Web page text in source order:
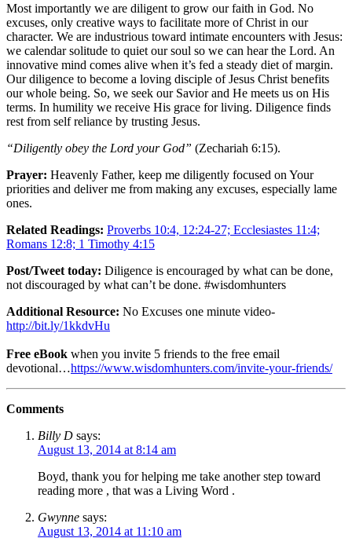
Most importantly we are diligent to grow our faith in God. No
excuses, only creative ways to facilitate more of Christ in our
character. We are industrious toward intimate encounters with Jesus:
we calendar solitude to quiet our soul so we can hear the Lord. An
innovative mind comes alive when it’s fed a steady diet of margin.
Our diligence to become a loving disciple of Jesus Christ benefits
our whole being. So, we seek our Savior and He meets us on His
terms. In humility we receive His grace for living. Diligence finds
rest from self reliance by trusting Jesus.
“Diligently obey the Lord your God” (Zechariah 6:15).
Prayer: Heavenly Father, keep me diligently focused on Your
priorities and deliver me from making any excuses, especially lame
ones.
Related Readings: Proverbs 10:4, 12:24-27; Ecclesiastes 11:4;
Romans 12:8; 1 Timothy 4:15
Post/Tweet today: Diligence is encouraged by what can be done,
not discouraged by what can’t be done. #wisdomhunters
Additional Resource: No Excuses one minute video-
http://bit.ly/1kkdvHu
Free eBook when you invite 5 friends to the free email
devotional…https://www.wisdomhunters.com/invite-your-friends/
Comments
Billy D says:
August 13, 2014 at 8:14 am
Boyd, thank you for helping me take another step toward
reading more , that was a Living Word .
Gwynne says:
August 13, 2014 at 11:10 am